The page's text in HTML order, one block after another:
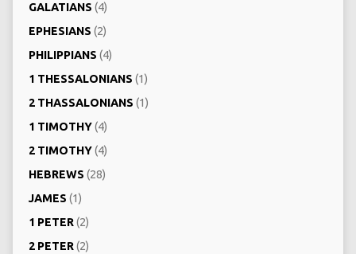
GALATIANS (4)
EPHESIANS (2)
PHILIPPIANS (4)
1 THESSALONIANS (1)
2 THASSALONIANS (1)
1 TIMOTHY(4)
2 TIMOTHY(4)
HEBREWS (28)
JAMES (1)
1 PETER(2)
2 PETER(2)